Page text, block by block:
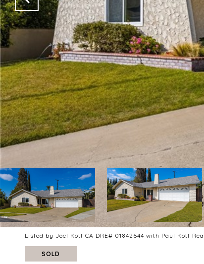
Listed by Joel Kott CA DRE# 01842644 with Paul Kott
SOLD